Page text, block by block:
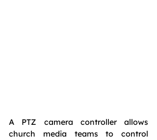
A PTZ camera controller allows
church media teams to control